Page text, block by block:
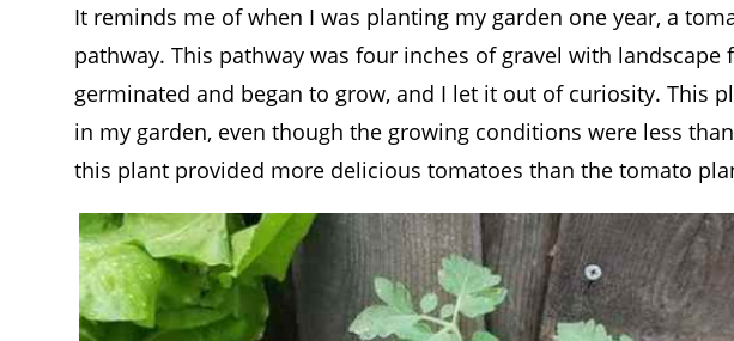
It reminds me of when I was planting my garden one year, a
pathway. This pathway was four inches of gravel with
germinated and began to grow, and I let it out of curiosity. This
in my garden, even though the growing conditions were less
this plant provided more delicious tomatoes than the tomato